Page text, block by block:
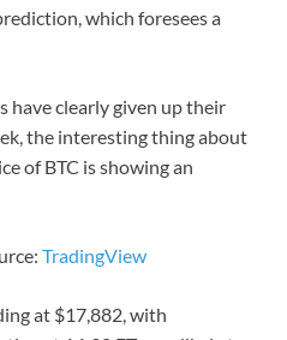
which foresees a
have clearly given up their
the interesting thing about
of BTC is showing an
TradingView
at $17,882, with